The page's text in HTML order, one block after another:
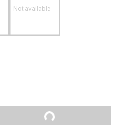
Not available